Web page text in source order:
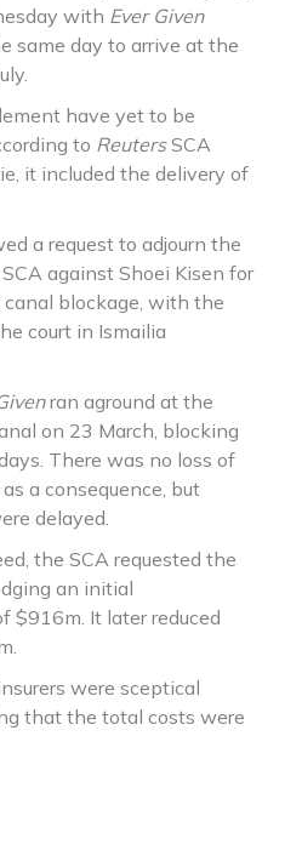
with Ever Given
same day to arrive at the
have yet to be
to ReutersSCA
it included the delivery of
a request to adjourn the
against Shoei Kisen for
blockage, with the
court in Ismailia
ran aground at the
on 23 March, blocking
There was no loss of
a consequence, but
delayed.
the SCA requested the
an initial
$916m. It later reduced
were sceptical
that the total costs were